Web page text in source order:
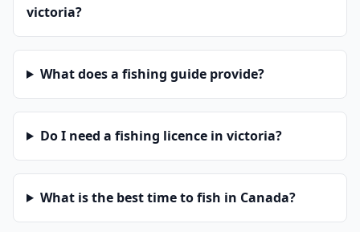
victoria?
What does a fishing guide provide?
Do I need a fishing licence in victoria?
What is the best time to fish in Canada?